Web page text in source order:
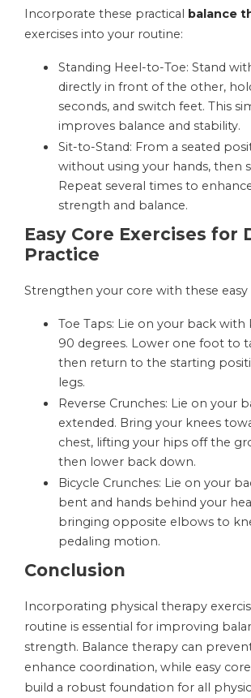
Incorporate these practical balance
exercises into your routine:
Standing Heel-to-Toe: Stand
directly in front of the other,
seconds, and switch feet. This
improves balance and stability.
Sit-to-Stand: From a seated
without using your hands, then
Repeat several times to
strength and balance.
Easy Core Exercises for
Practice
Strengthen your core with these easy
Toe Taps: Lie on your back
90 degrees. Lower one foot to
then return to the starting
legs.
Reverse Crunches: Lie on your
extended. Bring your knees
chest, lifting your hips off the
then lower back down.
Bicycle Crunches: Lie on your
bent and hands behind your
bringing opposite elbows to
pedaling motion.
Conclusion
Incorporating physical therapy
routine is essential for improving
strength. Balance therapy can
enhance coordination, while easy
build a robust foundation for all